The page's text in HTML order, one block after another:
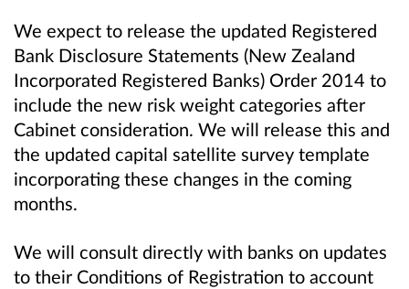
We expect to release the updated Registered
Bank Disclosure Statements (New Zealand
Incorporated Registered Banks) Order 2014 to
include the new risk weight categories after
Cabinet consideration. We will release this and
the updated capital satellite survey template
incorporating these changes in the coming
months.
We will consult directly with banks on updates
to their Conditions of Registration to account